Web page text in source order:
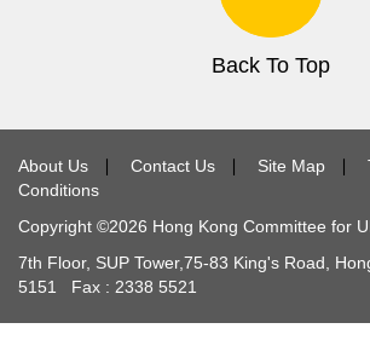
Back To Top
About Us Contact Us Site Map
Conditions
Copyright ©2026 Hong Kong Committee for
7th Floor, SUP Tower,75-83 King's Road,
5151
Fax : 2338 5521